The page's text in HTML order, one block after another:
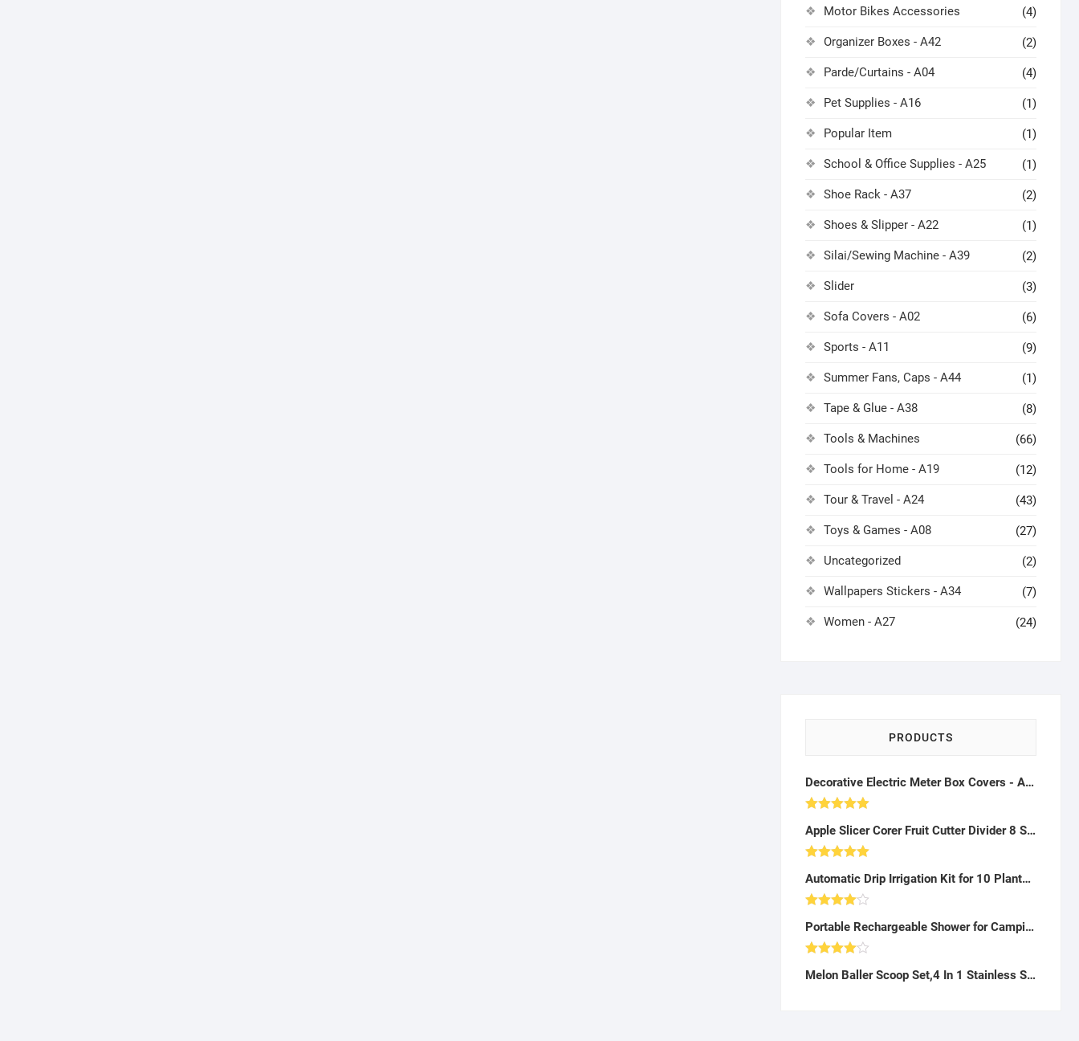
Motor Bikes Accessories (4)
Organizer Boxes - A42 (2)
Parde/Curtains - A04 (4)
Pet Supplies - A16 (1)
Popular Item (1)
School & Office Supplies - A25 (1)
Shoe Rack - A37 (2)
Shoes & Slipper - A22 (1)
Silai/Sewing Machine - A39 (2)
Slider (3)
Sofa Covers - A02 (6)
Sports - A11 (9)
Summer Fans, Caps - A44 (1)
Tape & Glue - A38 (8)
Tools & Machines (66)
Tools for Home - A19 (12)
Tour & Travel - A24 (43)
Toys & Games - A08 (27)
Uncategorized (2)
Wallpapers Stickers - A34 (7)
Women - A27 (24)
PRODUCTS
Decorative Electric Meter Box Covers - A29
out of 5
Apple Slicer Corer Fruit Cutter Divider 8 Stainless Steel Blades Non-Slip Handle Kitchen Tool Red (Slicer) - A47
out of 5
Automatic Drip Irrigation Kit for 10 Plants - AG10
4.00out
of 5
Portable Rechargeable Shower for Camping, Beach, Hiking - AB22
4.00out
Melon Baller Scoop Set,4 In 1 Stainless Steel Watermelon Cutter Fruit Carving Tools Set,Melon Corer Peeler,Seed Remover for Watermelon Slicer,Perfect Tool for Making Fruit Salad in Kitchen (4 In 1)-K042303